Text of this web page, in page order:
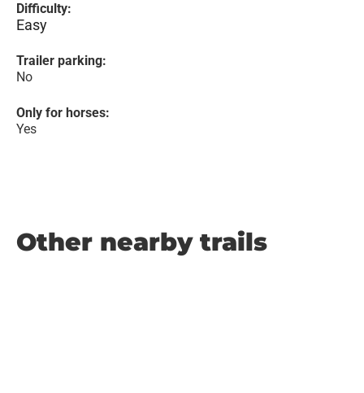
Difficulty:
Easy
Trailer parking:
No
Only for horses:
Yes
Other nearby trails